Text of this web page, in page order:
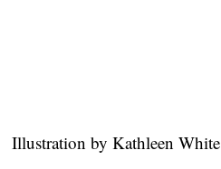
Illustration by Kathleen White